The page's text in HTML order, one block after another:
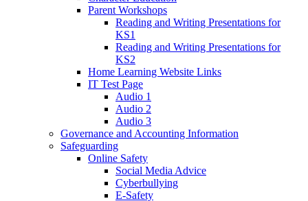
Parent Workshops
Reading and Writing Presentations for
KS1
Reading and Writing Presentations for
KS2
Home Learning Website Links
IT Test Page
Audio 1
Audio 2
Audio 3
Governance and Accounting Information
Safeguarding
Online Safety
Social Media Advice
Cyberbullying
E-Safety